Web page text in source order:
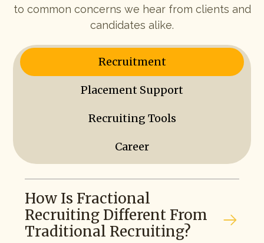
to common concerns we hear from clients and
candidates alike.
Recruitment
Placement Support
Recruiting Tools
Career
How Is Fractional
Recruiting Different From
Traditional Recruiting?